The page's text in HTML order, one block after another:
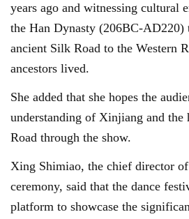
years ago and witnessing cultural
the Han Dynasty (206BC-AD220)
ancient Silk Road to the Western
ancestors lived.
She added that she hopes the
understanding of Xinjiang and
Road through the show.
Xing Shimiao, the chief director
ceremony, said that the dance
platform to showcase the